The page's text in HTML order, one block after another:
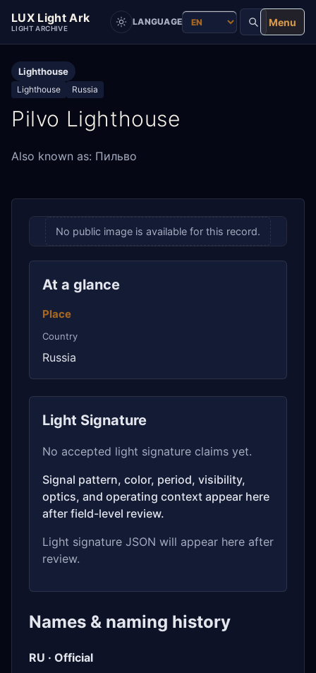
LUX Light Ark
LIGHT ARCHIVE
LANGUAGE Menu
Lighthouse
Lighthouse Russia
Pilvo Lighthouse
Also known as: Пильво
No public image is available for this record.
At a glance
Place
Country
Russia
Light Signature
No accepted light signature claims yet.
Signal pattern, color, period, visibility,
optics, and operating context appear here
after field-level review.
Light signature JSON will appear here after
review.
Names & naming history
RU · Official